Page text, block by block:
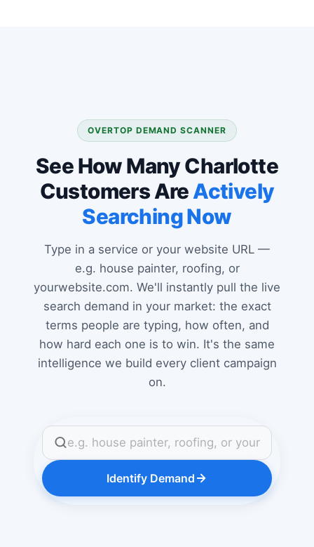
OVERTOP DEMAND SCANNER
See How Many Charlotte
Customers AreActively
Searching Now
Type in a service or your website URL —
e.g. house painter, roofing, or
yourwebsite.com. We'll instantly pull the live
search demand in your market: the exact
terms people are typing, how often, and
how hard each one is to win. It's the same
intelligence we build every client campaign
on.
Identify Demand